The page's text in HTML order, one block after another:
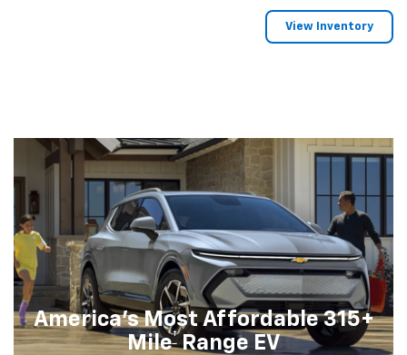
View Inventory
America's Most Affordable 315+
Mile†Range EV